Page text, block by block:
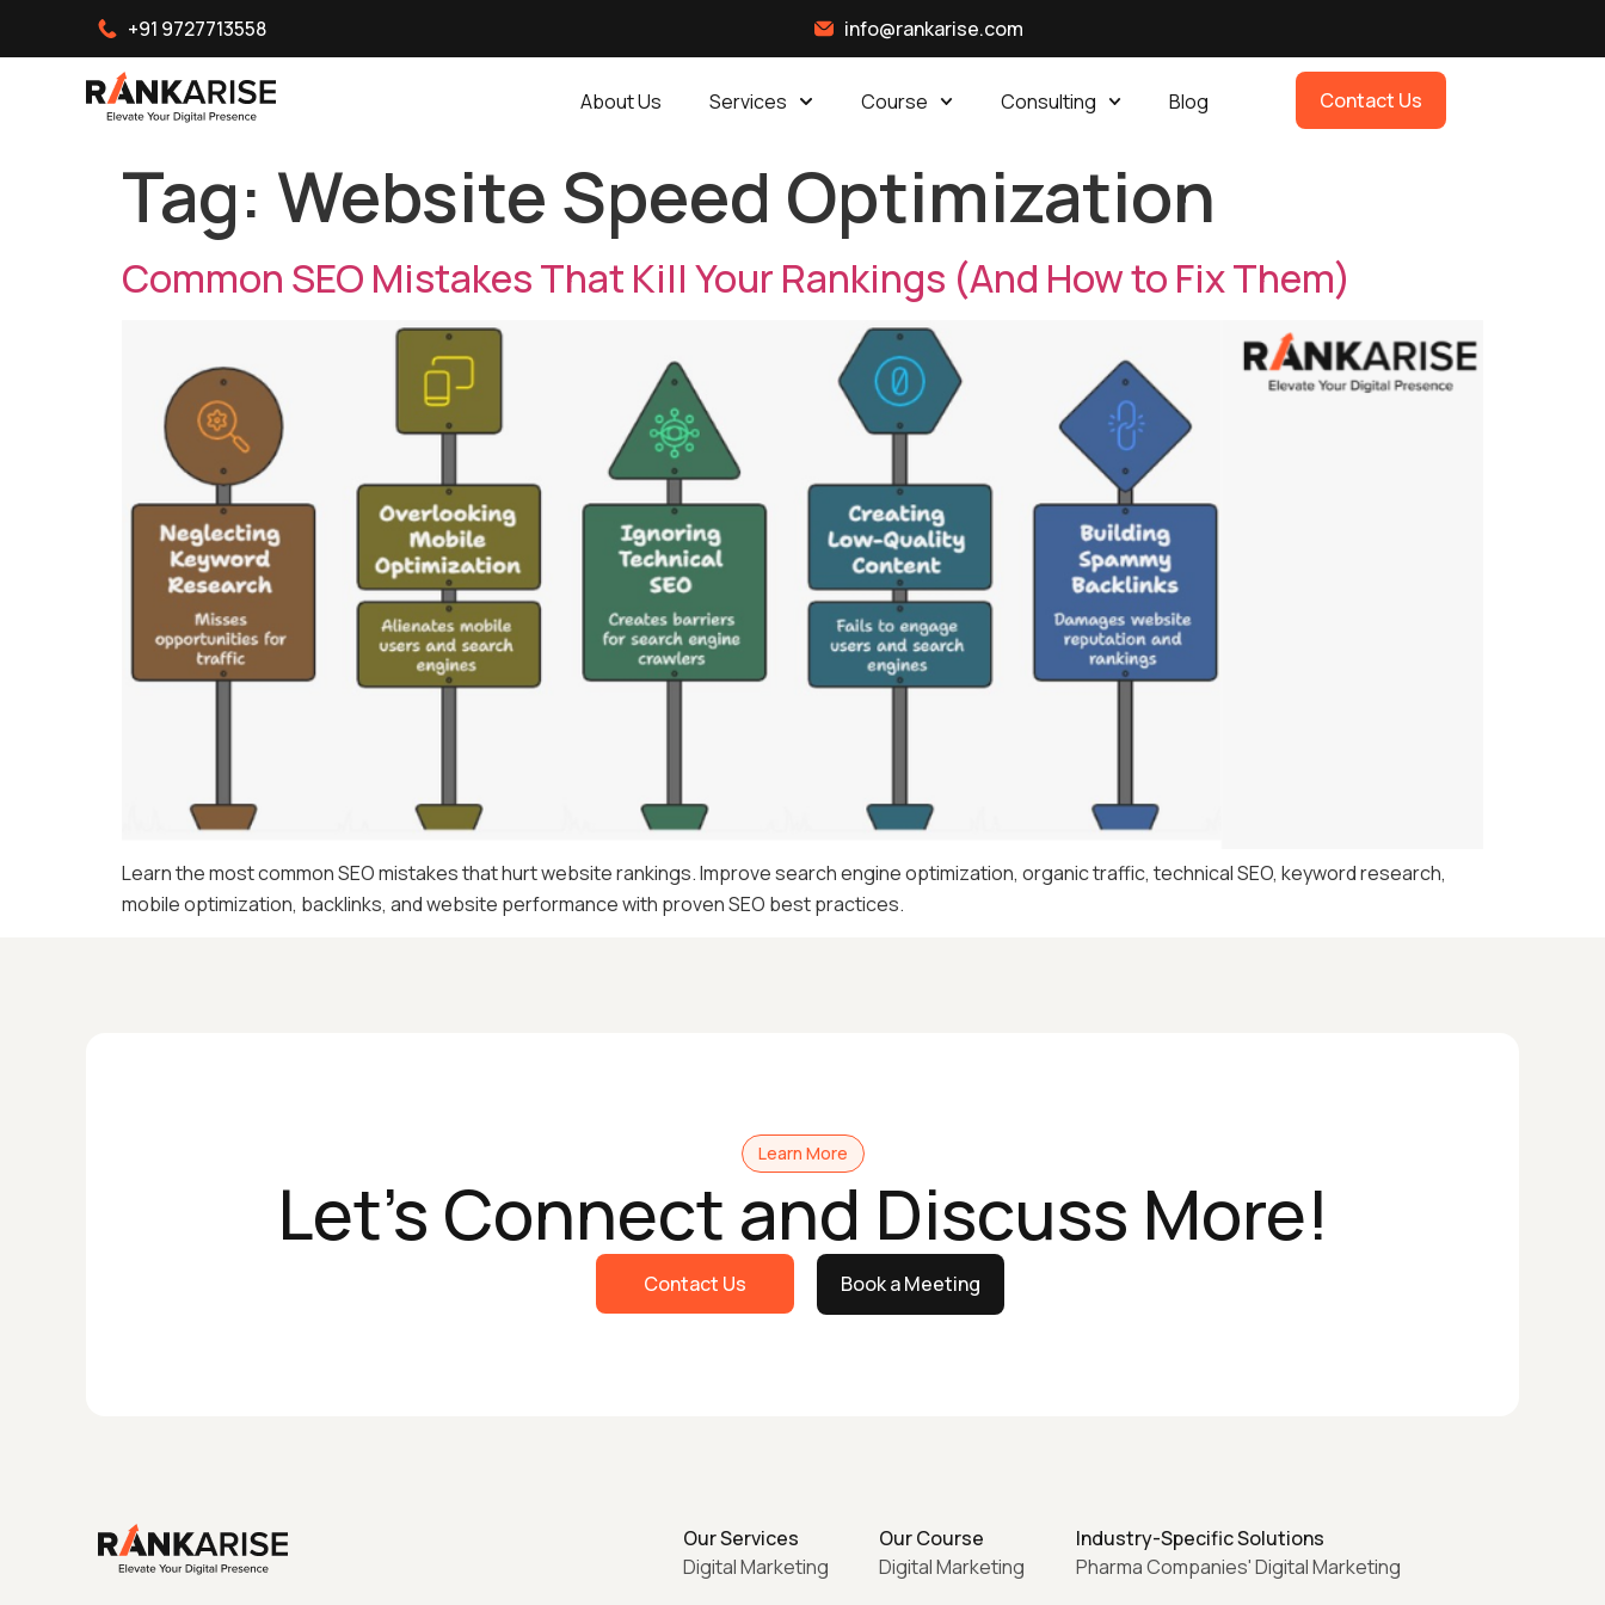
+91 9727713558 info@rankarise.com
About Us Services Course Consulting Blog Contact Us
Tag: Website Speed Optimization
Common SEO Mistakes That Kill Your Rankings (And How to Fix Them)
Learn the most common SEO mistakes that hurt website rankings. Improve search engine optimization, organic traffic, technical SEO, keyword research,
mobile optimization, backlinks, and website performance with proven SEO best practices.
Learn More
Let's Connect and Discuss More!
Contact Us Book a Meeting
Our Services
Digital Marketing
Our Course
Digital Marketing
Industry-Specific Solutions
Pharma Companies' Digital Marketing